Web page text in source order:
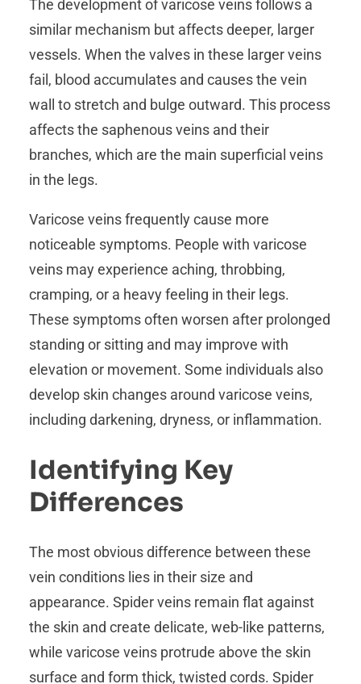
The development of varicose veins follows a
similar mechanism but affects deeper, larger
vessels. When the valves in these larger veins
fail, blood accumulates and causes the vein
wall to stretch and bulge outward. This process
affects the saphenous veins and their
branches, which are the main superficial veins
in the legs.
Varicose veins frequently cause more
noticeable symptoms. People with varicose
veins may experience aching, throbbing,
cramping, or a heavy feeling in their legs.
These symptoms often worsen after prolonged
standing or sitting and may improve with
elevation or movement. Some individuals also
develop skin changes around varicose veins,
including darkening, dryness, or inflammation.
Identifying Key
Differences
The most obvious difference between these
vein conditions lies in their size and
appearance. Spider veins remain flat against
the skin and create delicate, web-like patterns,
while varicose veins protrude above the skin
surface and form thick, twisted cords. Spider